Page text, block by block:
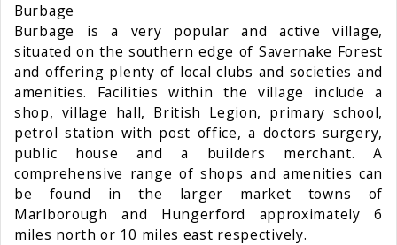
Burbage
Burbage is a very popular and active village,
situated on the southern edge of Savernake Forest
and offering plenty of local clubs and societies and
amenities. Facilities within the village include a
shop, village hall, British Legion, primary school,
petrol station with post office, a doctors surgery,
public house and a builders merchant. A
comprehensive range of shops and amenities can
be found in the larger market towns of
Marlborough and Hungerford approximately 6
miles north or 10 miles east respectively.